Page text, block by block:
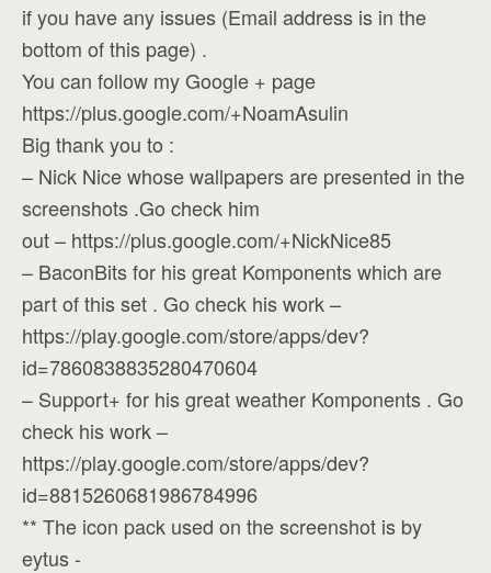
if you have any issues (Email address is in the
bottom of this page) .
You can follow my Google + page
https://plus.google.com/+NoamAsulin
Big thank you to :
– Nick Nice whose wallpapers are presented in the
screenshots .Go check him
out – https://plus.google.com/+NickNice85
– BaconBits for his great Komponents which are
part of this set . Go check his work –
https://play.google.com/store/apps/dev?
id=7860838835280470604
– Support+ for his great weather Komponents . Go
check his work –
https://play.google.com/store/apps/dev?
id=8815260681986784996
** The icon pack used on the screenshot is by
eytus -